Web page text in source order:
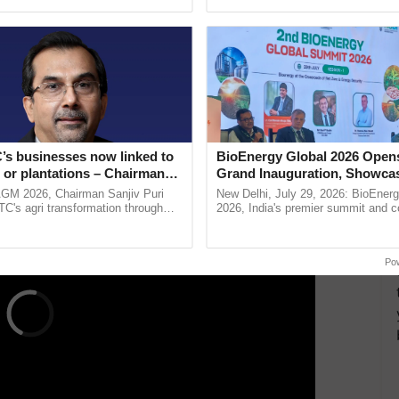
only on the
of NITI Aayog by
area of interest.
businesses now linked to
plantations – Chairman
says at ITC AGM
2026, Chairman Sanjiv Puri
agri transformation through
BioEnergy Global 2026
Grand Inauguration,
Innovation and
Bioenergy
New Delhi, July 29, 2026:
2026, India's premier summit and